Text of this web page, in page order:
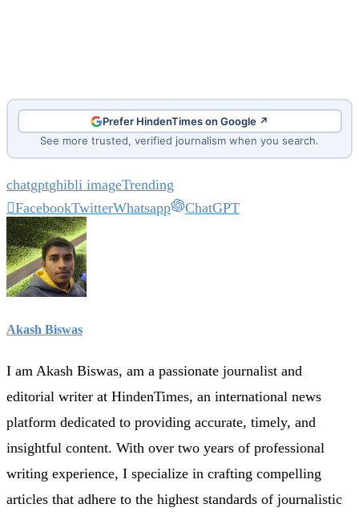
Prefer HindenTimes on Google ↗
See more trusted, verified journalism when you search.
chatgptghibli imageTrending
FacebookTwitterWhatsapp ChatGPT
Akash Biswas
I am Akash Biswas, am a passionate journalist and
editorial writer at HindenTimes, an international news
platform dedicated to providing accurate, timely, and
insightful content. With over two years of professional
writing experience, I specialize in crafting compelling
articles that adhere to the highest standards of journalistic